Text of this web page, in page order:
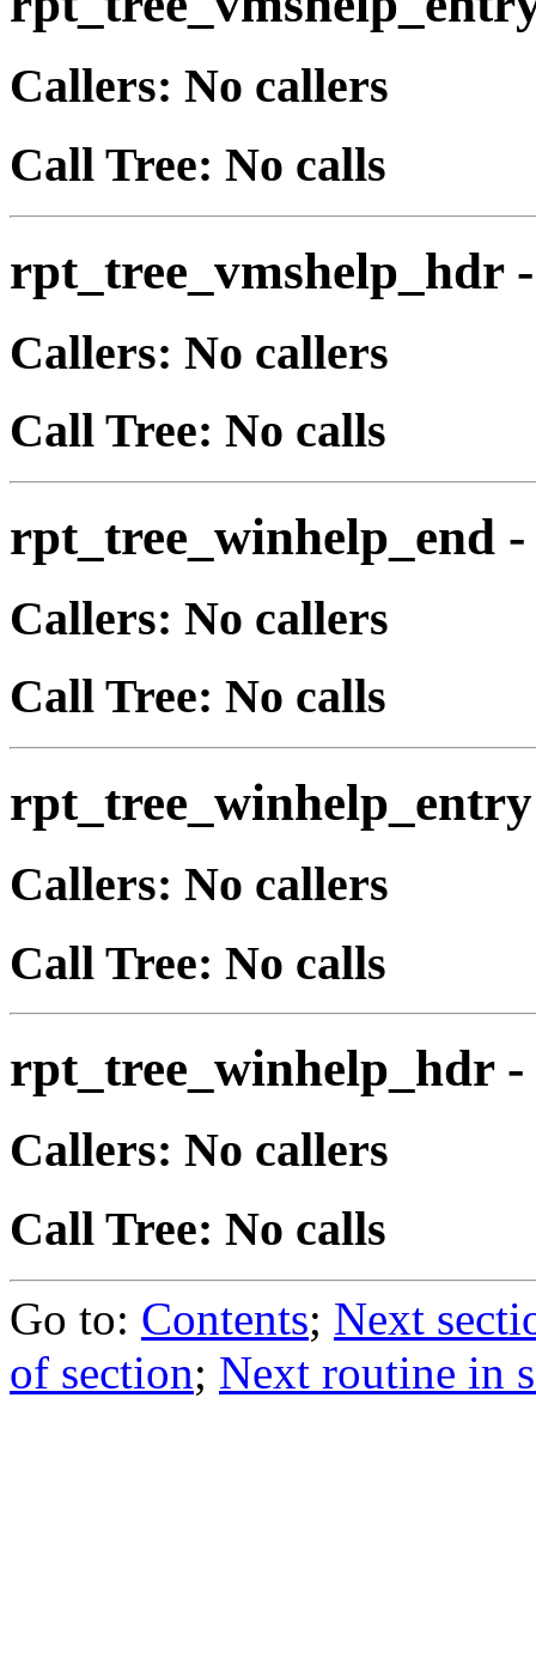
Callers: No callers
Call Tree: No calls
rpt_tree_vmshelp_hdr
Callers: No callers
Call Tree: No calls
rpt_tree_winhelp_end
Callers: No callers
Call Tree: No calls
rpt_tree_winhelp_entry
Callers: No callers
Call Tree: No calls
rpt_tree_winhelp_hdr-
Callers: No callers
Call Tree: No calls
Go to: Contents; Next
of section; Next routine in